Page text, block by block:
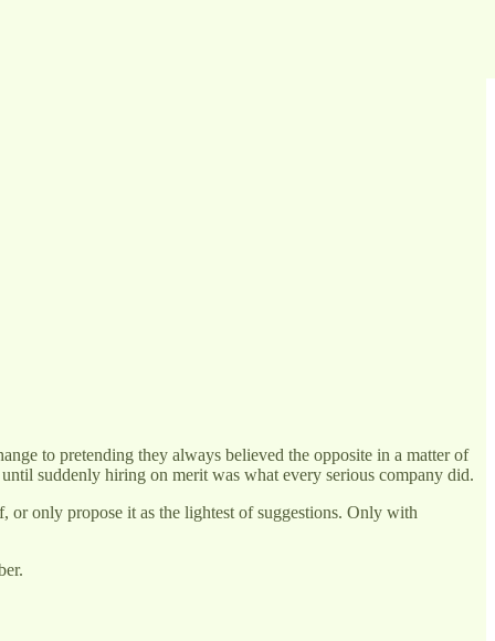
to pretending they always believed the opposite in a matter of
suddenly hiring on merit was what every serious company did.
or only propose it as the lightest of suggestions. Only with